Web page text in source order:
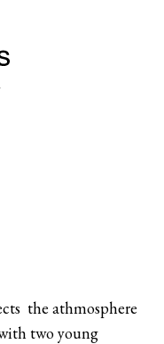
the athmosphere
two young